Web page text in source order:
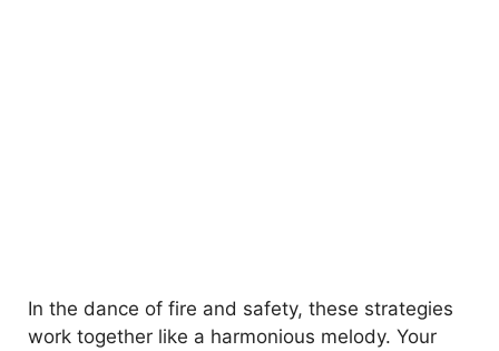
In the dance of fire and safety, these strategies
work together like a harmonious melody. Your